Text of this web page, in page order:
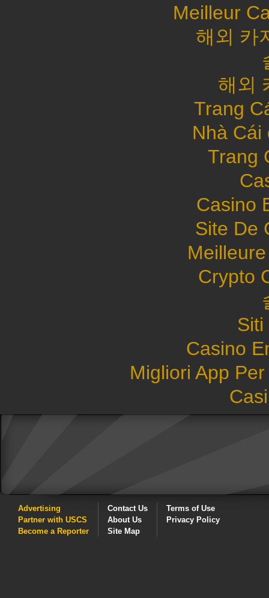
Meilleur
해외 카
해외
Trang
Nhà Cái
Trang
Casino
Site De
Crypto
Siti
Casino
Migliori App
Advertising
Partner with USCS
Become a Reporter
Contact Us
About Us
Site Map
Terms of Use
Privacy Policy